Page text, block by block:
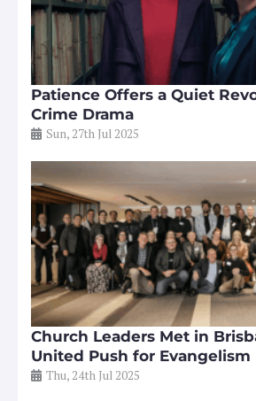
Patience Offers a Quiet
Crime Drama
Sun, 27th Jul 2025
Church Leaders Met in
United Push for Evangelism
Thu, 24th Jul 2025